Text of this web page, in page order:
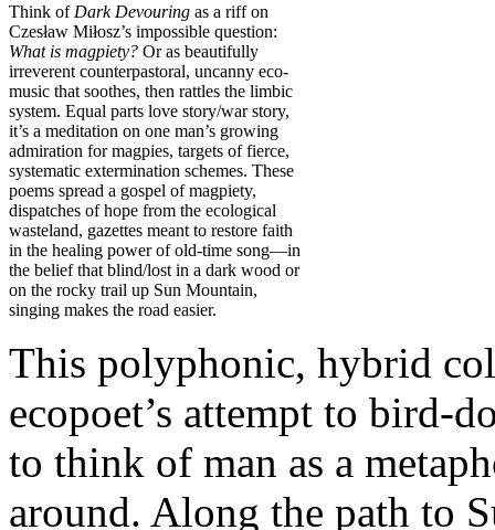
Think of Dark Devouring as a riff on
Czesław Miłosz’s impossible question:
What is magpiety? Or as beautifully
irreverent counterpastoral, uncanny eco-
music that soothes, then rattles the limbic
system. Equal parts love story/war story,
it’s a meditation on one man’s growing
admiration for magpies, targets of fierce,
systematic extermination schemes. These
poems spread a gospel of magpiety,
dispatches of hope from the ecological
wasteland, gazettes meant to restore faith
in the healing power of old-time song—in
the belief that blind/lost in a dark wood or
on the rocky trail up Sun Mountain,
singing makes the road easier.
This polyphonic, hybrid
ecopoet’s attempt to bird-
to think of man as a
around. Along the path to